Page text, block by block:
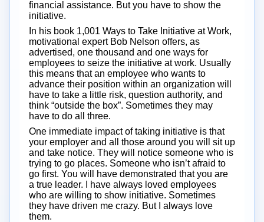
financial assistance. But you have to show the
initiative.
In his book 1,001 Ways to Take Initiative at Work,
motivational expert Bob Nelson offers, as
advertised, one thousand and one ways for
employees to seize the initiative at work. Usually
this means that an employee who wants to
advance their position within an organization will
have to take a little risk, question authority, and
think “outside the box”. Sometimes they may
have to do all three.
One immediate impact of taking initiative is that
your employer and all those around you will sit up
and take notice. They will notice someone who is
trying to go places. Someone who isn’t afraid to
go first. You will have demonstrated that you are
a true leader. I have always loved employees
who are willing to show initiative. Sometimes
they have driven me crazy. But I always love
them.